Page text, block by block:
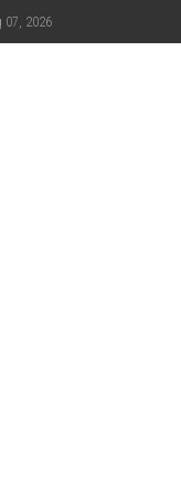
07, 2026